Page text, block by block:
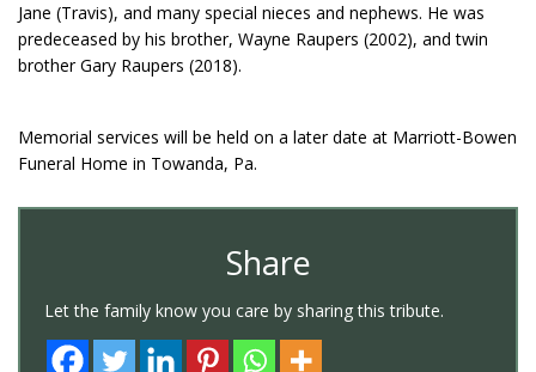
Jane (Travis), and many special nieces and nephews. He was
predeceased by his brother, Wayne Raupers (2002), and twin
brother Gary Raupers (2018).
Memorial services will be held on a later date at Marriott-Bowen
Funeral Home in Towanda, Pa.
Share
Let the family know you care by sharing this tribute.